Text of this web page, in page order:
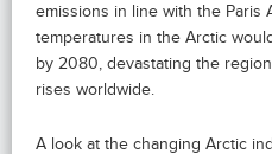
emissions in line with the Paris
temperatures in the Arctic
by 2080, devastating the
rises worldwide.
A look at the changing Arctic